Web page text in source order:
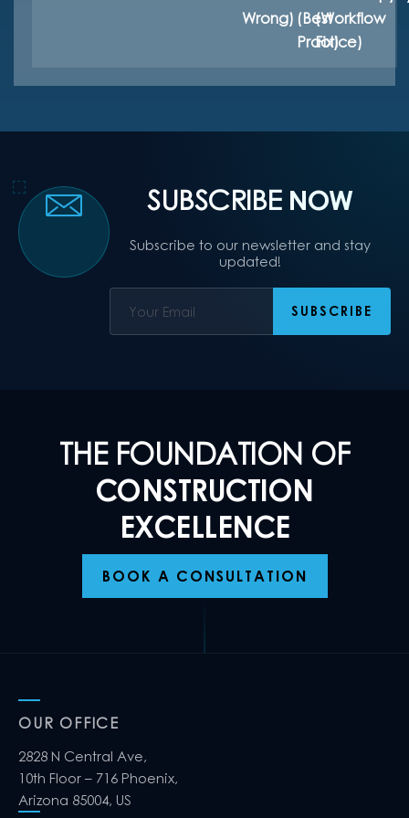
Wrong) (Best
Practice)
(Workflow
Fix)
SUBSCRIBE NOW
Subscribe to our newsletter and stay
updated!
THE FOUNDATION OF
CONSTRUCTION
EXCELLENCE
BOOK A CONSULTATION
OUR OFFICE
2828 N Central Ave,
10th Floor – 716 Phoenix,
Arizona 85004, US